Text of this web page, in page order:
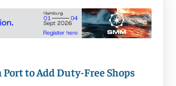
to Add Duty-Free Shops